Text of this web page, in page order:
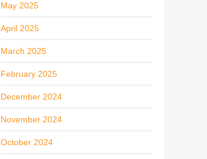
May 2025
April 2025
March 2025
February 2025
December 2024
November 2024
October 2024